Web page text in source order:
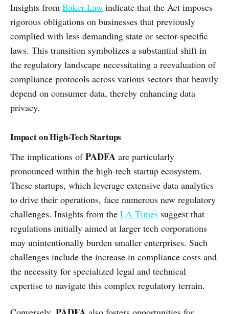
Insights from Baker Law indicate that the Act imposes
rigorous obligations on businesses that previously
complied with less demanding state or sector-specific
laws. This transition symbolizes a substantial shift in
the regulatory landscape necessitating a reevaluation of
compliance protocols across various sectors that heavily
depend on consumer data, thereby enhancing data
privacy.
Impact on High-Tech Startups
The implications ofPADFA are particularly
pronounced within the high-tech startup ecosystem.
These startups, which leverage extensive data analytics
to drive their operations, face numerous new regulatory
challenges. Insights from the LA Times suggest that
regulations initially aimed at larger tech corporations
may unintentionally burden smaller enterprises. Such
challenges include the increase in compliance costs and
the necessity for specialized legal and technical
expertise to navigate this complex regulatory terrain.